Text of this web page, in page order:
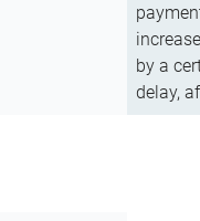
by a
delay,